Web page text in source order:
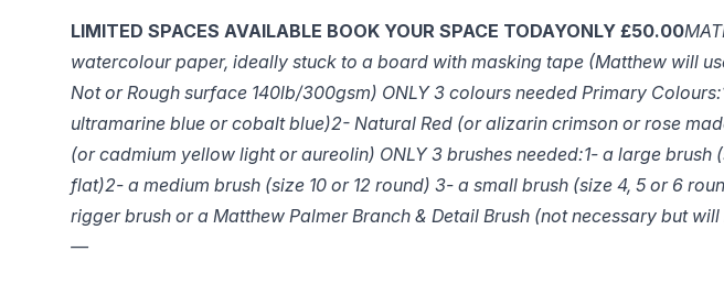
LIMITED SPACES AVAILABLE BOOK YOUR SPACE TODAYONLY £50.00
watercolour paper, ideally stuck to a board with masking tape (Matthew will
Not or Rough surface 140lb/300gsm) ONLY 3 colours needed Primary Colours:
ultramarine blue or cobalt blue)2- Natural Red (or alizarin crimson or rose
(or cadmium yellow light or aureolin) ONLY 3 brushes needed:1- a large brush
flat)2- a medium brush (size 10 or 12 round) 3- a small brush (size 4, 5 or 6
rigger brush or a Matthew Palmer Branch & Detail Brush (not necessary but
—